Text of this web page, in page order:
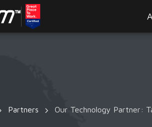
Partners Our Technology Partner: